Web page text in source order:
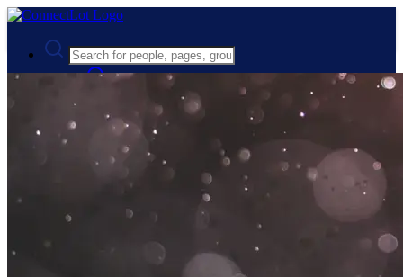
Advanced Search
Guest
Register